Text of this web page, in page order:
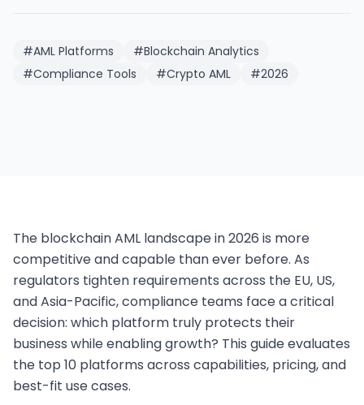
#AML Platforms #Blockchain Analytics
#Compliance Tools #Crypto AML #2026
The blockchain AML landscape in 2026 is more
competitive and capable than ever before. As
regulators tighten requirements across the EU, US,
and Asia-Pacific, compliance teams face a critical
decision: which platform truly protects their
business while enabling growth? This guide evaluates
the top 10 platforms across capabilities, pricing, and
best-fit use cases.